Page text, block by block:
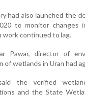
had also launched the
to monitor changes
work continued to lag.
Pawar, director of
of wetlands in Uran had
the verified
and the State